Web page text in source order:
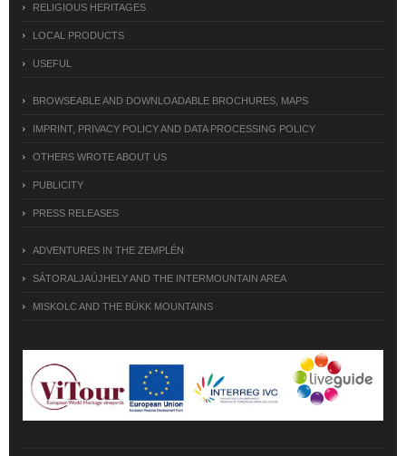
RELIGIOUS HERITAGES
LOCAL PRODUCTS
USEFUL
BROWSEABLE AND DOWNLOADABLE BROCHURES, MAPS
IMPRINT, PRIVACY POLICY AND DATA PROCESSING POLICY
OTHERS WROTE ABOUT US
PUBLICITY
PRESS RELEASES
ADVENTURES IN THE ZEMPLÉN
SÁTORALJAÚJHELY AND THE INTERMOUNTAIN AREA
MISKOLC AND THE BÜKK MOUNTAINS